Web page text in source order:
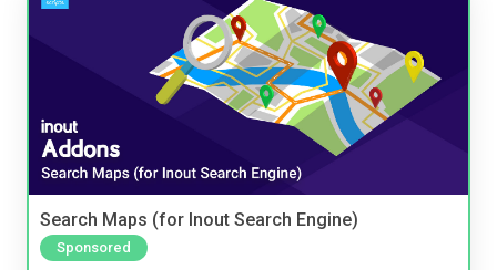
Search Maps (for Inout Search Engine)
Sponsored